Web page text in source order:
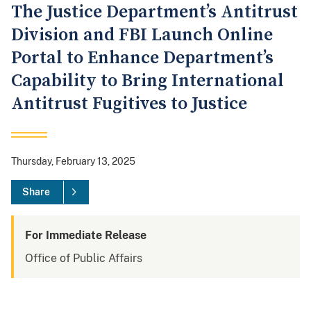
The Justice Department’s Antitrust
Division and FBI Launch Online
Portal to Enhance Department’s
Capability to Bring International
Antitrust Fugitives to Justice
Thursday, February 13, 2025
Share
For Immediate Release
Office of Public Affairs